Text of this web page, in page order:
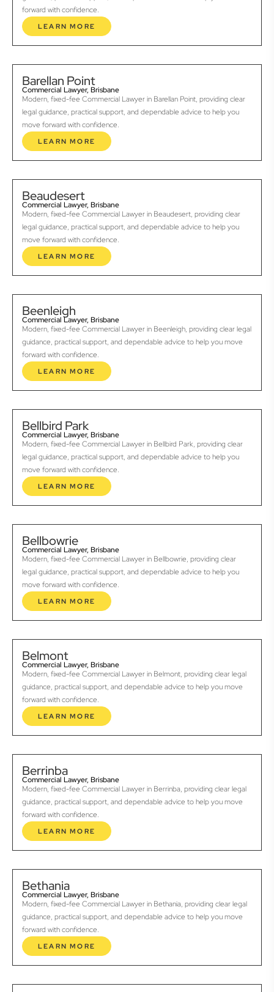
forward with confidence.
LEARN MORE
Barellan Point
Commercial Lawyer, Brisbane
Modern, fixed-fee Commercial Lawyer in Barellan Point, providing clear
legal guidance, practical support, and dependable advice to help you
move forward with confidence.
LEARN MORE
Beaudesert
Commercial Lawyer, Brisbane
Modern, fixed-fee Commercial Lawyer in Beaudesert, providing clear
legal guidance, practical support, and dependable advice to help you
move forward with confidence.
LEARN MORE
Beenleigh
Commercial Lawyer, Brisbane
Modern, fixed-fee Commercial Lawyer in Beenleigh, providing clear legal
guidance, practical support, and dependable advice to help you move
forward with confidence.
LEARN MORE
Bellbird Park
Commercial Lawyer, Brisbane
Modern, fixed-fee Commercial Lawyer in Bellbird Park, providing clear
legal guidance, practical support, and dependable advice to help you
move forward with confidence.
LEARN MORE
Bellbowrie
Commercial Lawyer, Brisbane
Modern, fixed-fee Commercial Lawyer in Bellbowrie, providing clear
legal guidance, practical support, and dependable advice to help you
move forward with confidence.
LEARN MORE
Belmont
Commercial Lawyer, Brisbane
Modern, fixed-fee Commercial Lawyer in Belmont, providing clear legal
guidance, practical support, and dependable advice to help you move
forward with confidence.
LEARN MORE
Berrinba
Commercial Lawyer, Brisbane
Modern, fixed-fee Commercial Lawyer in Berrinba, providing clear legal
guidance, practical support, and dependable advice to help you move
forward with confidence.
LEARN MORE
Bethania
Commercial Lawyer, Brisbane
Modern, fixed-fee Commercial Lawyer in Bethania, providing clear legal
guidance, practical support, and dependable advice to help you move
forward with confidence.
LEARN MORE